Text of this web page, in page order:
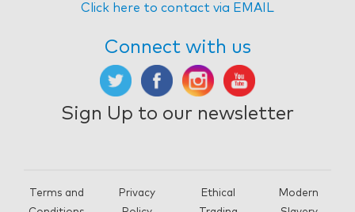
Click here to contact via EMAIL
Connect with us
Sign Up to our newsletter
Terms and
Privacy
Ethical
Modern